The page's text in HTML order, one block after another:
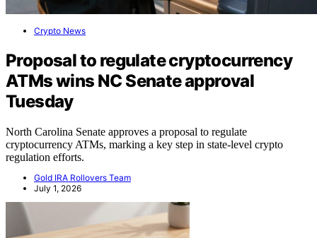
Crypto News
Proposal to regulate cryptocurrency
ATMs wins NC Senate approval
Tuesday
North Carolina Senate approves a proposal to regulate
cryptocurrency ATMs, marking a key step in state-level crypto
regulation efforts.
Gold IRA Rollovers Team
July 1, 2026